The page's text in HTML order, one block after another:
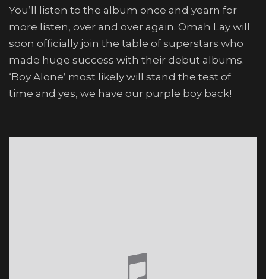
You’ll listen to the album once and yearn for
more listen, over and over again. Omah Lay will
soon officially join the table of superstars who
made huge success with their debut albums.
‘Boy Alone’ most likely will stand the test of
time and yes, we have our purple boy back!